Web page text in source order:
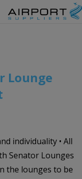
Lounge
individuality • All
Senator Lounges
the lounges to be